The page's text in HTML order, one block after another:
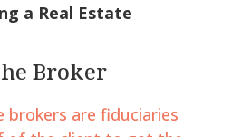
a Real Estate
Broker
brokers are fiduciaries